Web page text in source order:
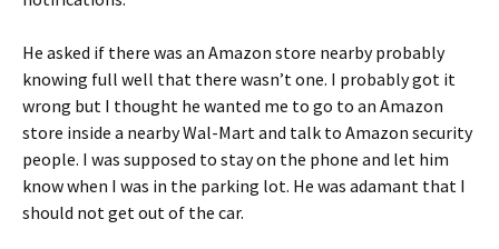
He asked if there was an Amazon store nearby probably
knowing full well that there wasn’t one. I probably got it
wrong but I thought he wanted me to go to an Amazon
store inside a nearby Wal-Mart and talk to Amazon security
people. I was supposed to stay on the phone and let him
know when I was in the parking lot. He was adamant that I
should not get out of the car.